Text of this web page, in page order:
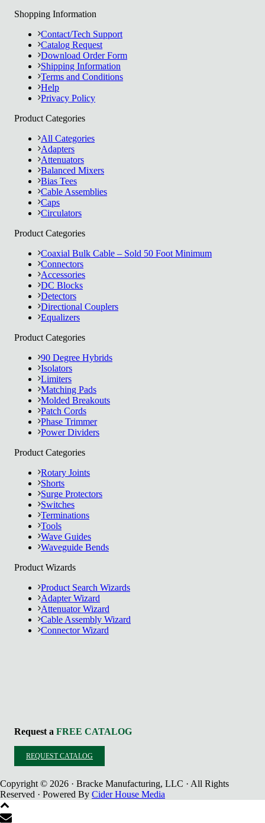
Shopping Information
Contact/Tech Support
Catalog Request
Download Order Form
Shipping Information
Terms and Conditions
Help
Privacy Policy
Product Categories
All Categories
Adapters
Attenuators
Balanced Mixers
Bias Tees
Cable Assemblies
Caps
Circulators
Product Categories
Coaxial Bulk Cable – Sold 50 Foot Minimum
Connectors
Accessories
DC Blocks
Detectors
Directional Couplers
Equalizers
Product Categories
90 Degree Hybrids
Isolators
Limiters
Matching Pads
Molded Breakouts
Patch Cords
Phase Trimmer
Power Dividers
Product Categories
Rotary Joints
Shorts
Surge Protectors
Switches
Terminations
Tools
Wave Guides
Waveguide Bends
Product Wizards
Product Search Wizards
Adapter Wizard
Attenuator Wizard
Cable Assembly Wizard
Connector Wizard
Request aFREE CATALOG
REQUEST CATALOG
Copyright © 2026 · Bracke Manufacturing, LLC · All Rights
Reserved · Powered By Cider House Media